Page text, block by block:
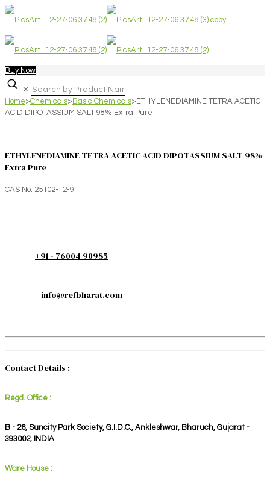
Buy Now
✕
Home>Chemicals>Basic Chemicals>ETHYLENEDIAMINE TETRA ACETIC
ACID DIPOTASSIUM SALT 98% Extra Pure
ETHYLENEDIAMINE TETRA ACETIC ACID DIPOTASSIUM SALT 98%
Extra Pure
CAS No. 25102-12-9
+91 - 76004 90985
info@refbharat.com
Contact Details :
Regd. Office :
B - 26, Suncity Park Society, G.I.D.C., Ankleshwar, Bharuch, Gujarat -
393002, INDIA
Ware House :